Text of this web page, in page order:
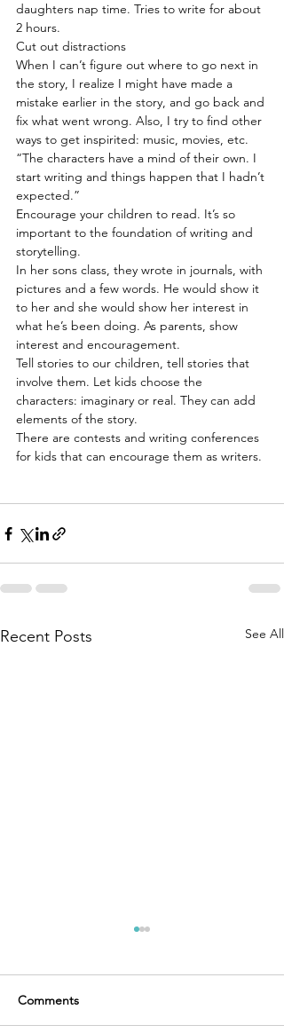
daughters nap time. Tries to write for about
2 hours.
Cut out distractions
When I can’t figure out where to go next in
the story, I realize I might have made a
mistake earlier in the story, and go back and
fix what went wrong. Also, I try to find other
ways to get inspirited: music, movies, etc.
“The characters have a mind of their own. I
start writing and things happen that I hadn’t
expected.”
Encourage your children to read. It’s so
important to the foundation of writing and
storytelling.
In her sons class, they wrote in journals, with
pictures and a few words. He would show it
to her and she would show her interest in
what he’s been doing. As parents, show
interest and encouragement.
Tell stories to our children, tell stories that
involve them. Let kids choose the
characters: imaginary or real. They can add
elements of the story.
There are contests and writing conferences
for kids that can encourage them as writers.
Recent Posts See All
Comments